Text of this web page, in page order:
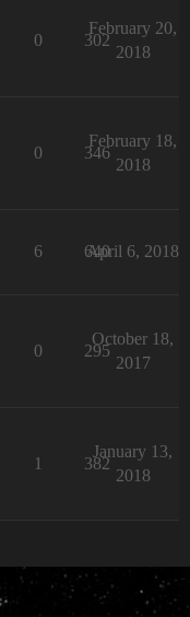
0 302
February 20,
2018
0 346
February 18,
2018
6 640
April 6, 2018
0 295
October 18,
2017
1 382
January 13,
2018